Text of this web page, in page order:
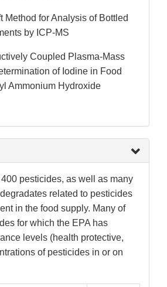
Method for Analysis of Bottled
by ICP-MS
Coupled Plasma-Mass
of Iodine in Food
Ammonium Hydroxide
pesticides, as well as many
related to pesticides
in the food supply. Many of
for which the EPA has
levels (health protective,
of pesticides in or on